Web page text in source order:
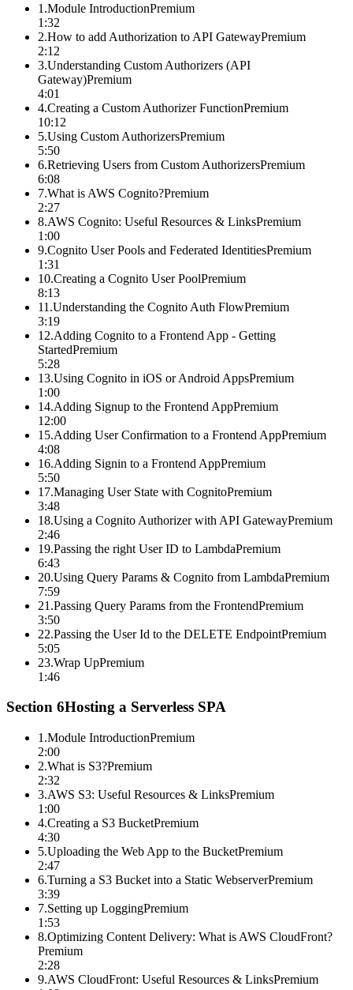
1 .Module IntroductionPremium
1:32
2.How to add Authorization to API GatewayPremium
2:12
3.Understanding Custom Authorizers (API
Gateway)Premium
4:01
4.Creating a Custom Authorizer FunctionPremium
10:12
5.Using Custom AuthorizersPremium
5:50
6.Retrieving Users from Custom AuthorizersPremium
6:08
7.What is AWS Cognito?Premium
2:27
8.AWS Cognito: Useful Resources & LinksPremium
1:00
9.Cognito User Pools and Federated IdentitiesPremium
1:31
10.Creating a Cognito User PoolPremium
8:13
11 .Understanding the Cognito Auth FlowPremium
3:19
12.Adding Cognito to a Frontend App - Getting
StartedPremium
5:28
13.Using Cognito in iOS or Android AppsPremium
1:00
14.Adding Signup to the Frontend AppPremium
12:00
15.Adding User Confirmation to a Frontend AppPremium
4:08
16.Adding Signin to a Frontend AppPremium
5:50
17.Managing User State with CognitoPremium
3:48
18.Using a Cognito Authorizer with API GatewayPremium
2:46
19.Passing the right User ID to LambdaPremium
6:43
20.Using Query Params & Cognito from LambdaPremium
7:59
21 .Passing Query Params from the FrontendPremium
3:50
22.Passing the User Id to the DELETE EndpointPremium
5:05
23.Wrap UpPremium
1:46
Section 6Hosting a Serverless SPA
1 .Module IntroductionPremium
2:00
2.What is S3?Premium
2:32
3.AWS S3: Useful Resources & LinksPremium
1:00
4.Creating a S3 BucketPremium
4:30
5.Uploading the Web App to the BucketPremium
2:47
6.Turning a S3 Bucket into a Static WebserverPremium
3:39
7.Setting up LoggingPremium
1:53
8.Optimizing Content Delivery: What is AWS CloudFront?
Premium
2:28
9.AWS CloudFront: Useful Resources & LinksPremium